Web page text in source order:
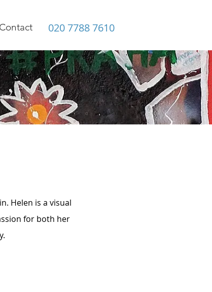
Contact 020 7788 7610
Helen is a visual
for both her